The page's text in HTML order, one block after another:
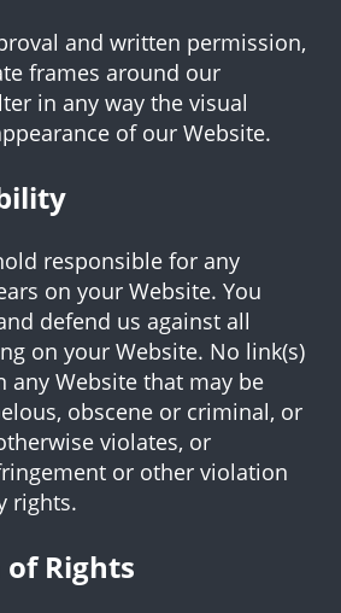
and written permission,
frames around our
in any way the visual
of our Website.
responsible for any
on your Website. You
defend us against all
on your Website. No link(s)
any Website that may be
obscene or criminal, or
violates, or
or other violation
rights.
Rights